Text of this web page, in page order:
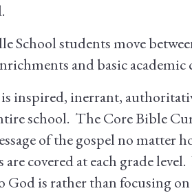
School students move
and basic academic
inspired, inerrant,
school. The Core Bible
of the gospel no matter
covered at each grade
is rather than focusing